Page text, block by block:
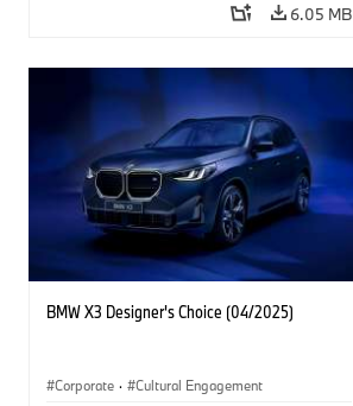
6.05 MB
BMW X3 Designer's Choice (04/2025)
Corporate · Cultural Engagement